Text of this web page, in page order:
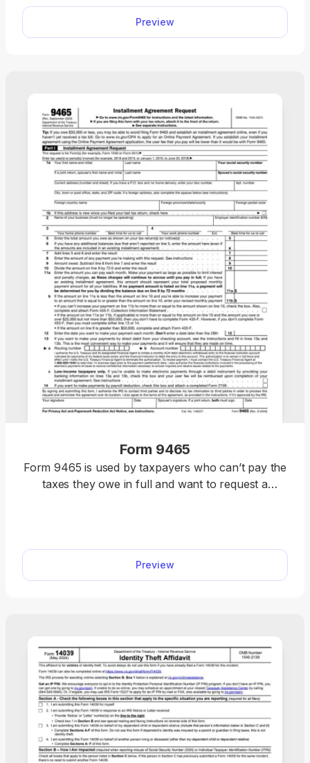
quickly and accurately.
Preview
Form 9465
Form 9465 is used by taxpayers who can’t pay the
taxes they owe in full and want to request a
required details, you can download it to your
device and prepare it for submission.
Preview